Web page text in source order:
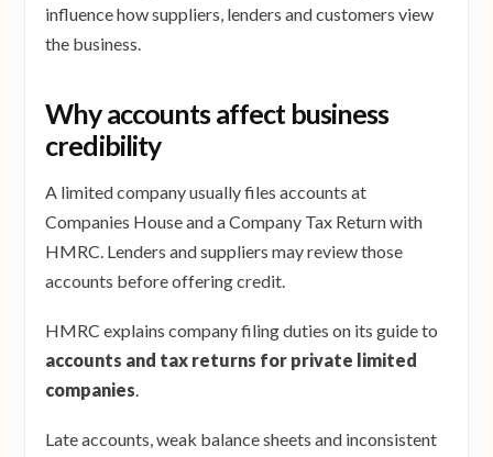
influence how suppliers, lenders and customers view
the business.
Why accounts affect business
credibility
A limited company usually files accounts at
Companies House and a Company Tax Return with
HMRC. Lenders and suppliers may review those
accounts before offering credit.
HMRC explains company filing duties on its guide to
accounts and tax returns for private limited
companies.
Late accounts, weak balance sheets and inconsistent